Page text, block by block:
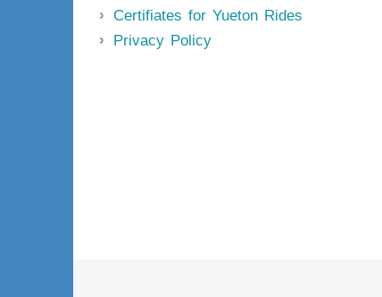
Certifiates for Yueton Rides
Privacy Policy